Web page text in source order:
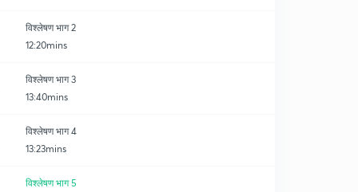
विश्लेषण भाग 2
12:20mins
विश्लेषण भाग 3
13:40mins
विश्लेषण भाग 4
13:23mins
विश्लेषण भाग 5